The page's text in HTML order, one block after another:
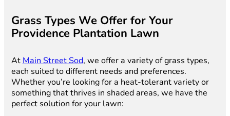
Grass Types We Offer for Your
Providence Plantation Lawn
At Main Street Sod, we offer a variety of grass types,
each suited to different needs and preferences.
Whether you’re looking for a heat-tolerant variety or
something that thrives in shaded areas, we have the
perfect solution for your lawn: